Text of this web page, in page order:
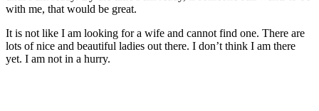
with me, that would be great.
It is not like I am looking for a wife and cannot find one. There are
lots of nice and beautiful ladies out there. I don’t think I am there
yet. I am not in a hurry.